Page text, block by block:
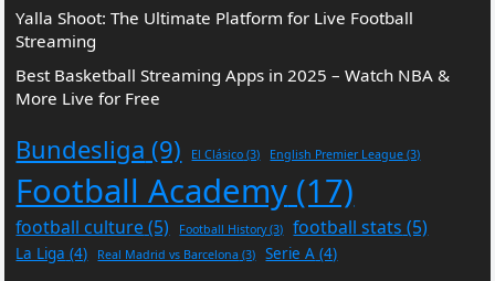
Yalla Shoot: The Ultimate Platform for Live Football
Streaming
Best Basketball Streaming Apps in 2025 – Watch NBA &
More Live for Free
Bundesliga (9) El Clásico (3) English Premier League (3)
Football Academy (17)
football culture (5) Football History(3) football stats (5)
La Liga (4) Real Madrid vs Barcelona (3) Serie A (4)